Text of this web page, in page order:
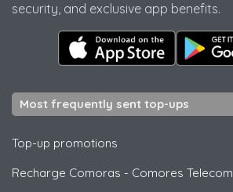
security, and exclusive app benefits.
Most frequently sent top-ups
Top-up promotions
Recharge Comoras - Comores Telecom